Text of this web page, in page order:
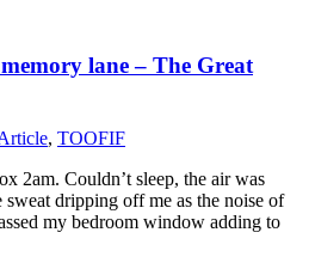
lane – The Great
, TOOFIF
2am. Couldn’t sleep, the air was
dripping off me as the noise of
my bedroom window adding to